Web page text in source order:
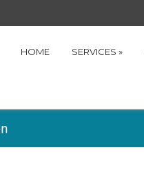
HOME SERVICES »